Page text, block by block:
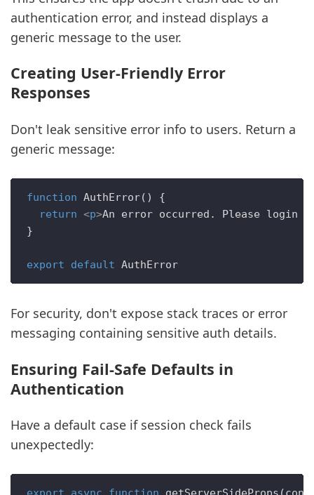
authentication error, and instead displays a
generic message to the user.
Creating User-Friendly Error
Responses
Don't leak sensitive error info to users. Return a
generic message:
function AuthError( ) {
return <p>An error occurred. Please login
}
export default AuthError
For security, don't expose stack traces or error
messaging containing sensitive auth details.
Ensuring Fail-Safe Defaults in
Authentication
Have a default case if session check fails
unexpectedly: